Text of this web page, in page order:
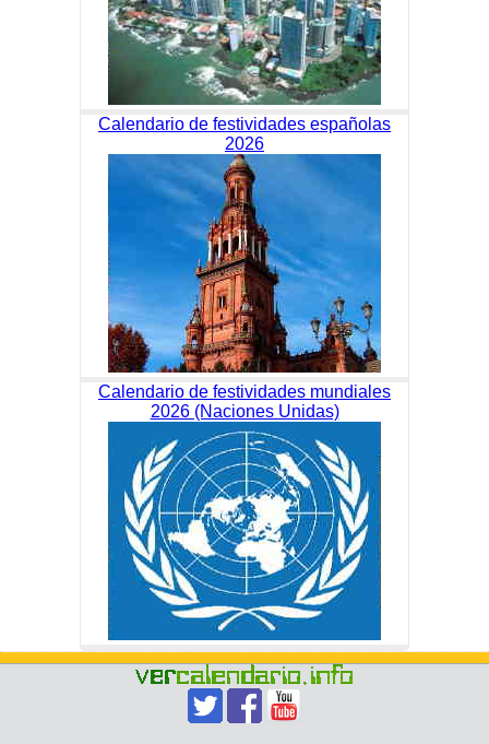
Calendario de festividades españolas
2026
Calendario de festividades mundiales
2026 (Naciones Unidas)